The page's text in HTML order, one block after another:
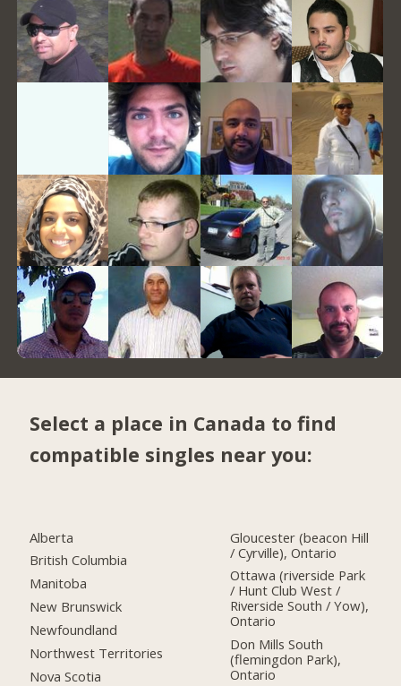
Select a place in Canada to find
compatible singles near you:
Alberta
British Columbia
Manitoba
New Brunswick
Newfoundland
Northwest Territories
Nova Scotia
Gloucester (beacon Hill
/ Cyrville), Ontario
Ottawa (riverside Park
/ Hunt Club West /
Riverside South / Yow),
Ontario
Don Mills South
(flemingdon Park),
Ontario